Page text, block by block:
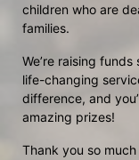
children who are
families.
We’re raising
life-changing
difference, and
amazing prizes!
Thank you so